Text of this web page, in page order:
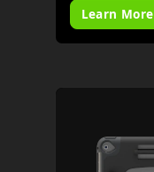
Learn More